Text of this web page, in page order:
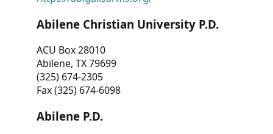
Abilene Christian University P.D.
ACU Box 28010
Abilene, TX 79699
(325) 674-2305
Fax (325) 674-6098
Abilene P.D.